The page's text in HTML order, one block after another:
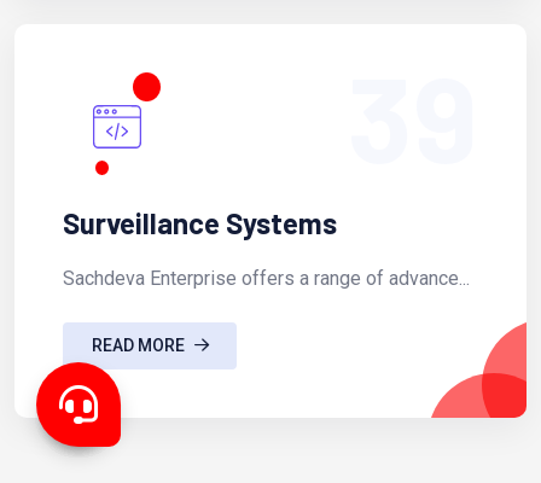
Surveillance Systems
Sachdeva Enterprise offers a range of advance...
READ MORE